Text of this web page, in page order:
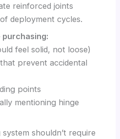
reinforced joints
deployment cycles.
feel solid, not loose)
prevent accidental
points
mentioning hinge
shouldn’t require